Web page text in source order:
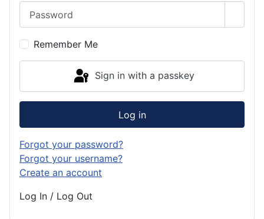
Remember Me
Sign in with a passkey
Log in
Forgot your password?
Forgot your username?
Create an account
Log In / Log Out